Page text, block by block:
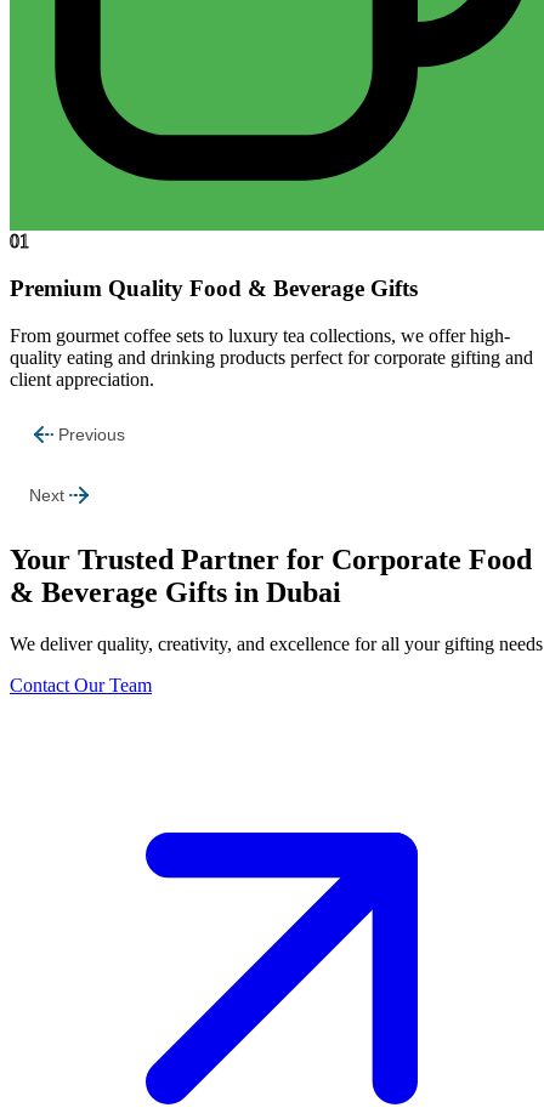
01
Premium Quality Food & Beverage Gifts
From gourmet coffee sets to luxury tea collections, we offer high-
quality eating and drinking products perfect for corporate gifting and
client appreciation.
Previous
Next
Your Trusted Partner for Corporate Food
& Beverage Gifts in Dubai
We deliver quality, creativity, and excellence for all your gifting
Contact Our Team